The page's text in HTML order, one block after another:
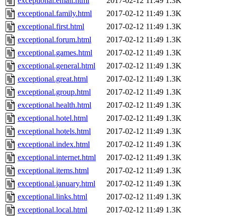
exceptional.family.html
2017-02-12 11:49 1.3K
exceptional.first.html
2017-02-12 11:49 1.3K
exceptional.forum.html
2017-02-12 11:49 1.3K
exceptional.games.html
2017-02-12 11:49 1.3K
exceptional.general.html
2017-02-12 11:49 1.3K
exceptional.great.html
2017-02-12 11:49 1.3K
exceptional.group.html
2017-02-12 11:49 1.3K
exceptional.health.html
2017-02-12 11:49 1.3K
exceptional.hotel.html
2017-02-12 11:49 1.3K
exceptional.hotels.html
2017-02-12 11:49 1.3K
exceptional.index.html
2017-02-12 11:49 1.3K
exceptional.internet.html
2017-02-12 11:49 1.3K
exceptional.items.html
2017-02-12 11:49 1.3K
exceptional.january.html
2017-02-12 11:49 1.3K
exceptional.links.html
2017-02-12 11:49 1.3K
exceptional.local.html
2017-02-12 11:49 1.3K